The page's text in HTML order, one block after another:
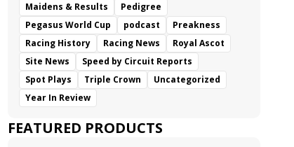
Maidens & Results
Pedigree
Pegasus World Cup
podcast
Preakness
Racing History
Racing News
Royal Ascot
Site News
Speed by Circuit Reports
Spot Plays
Triple Crown
Uncategorized
Year In Review
FEATURED PRODUCTS